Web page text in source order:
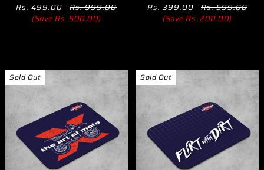
Rs. 499.00
Rs. 999.00
(Save Rs. 500.00)
Rs. 399.00
Rs. 599.00
(Save Rs. 200.00)
Sold Out Sold Out